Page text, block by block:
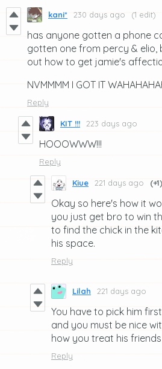
kani* 230 days ago (1 edit)
has anyone gotten a phone
gotten one from percy & elio,
out how to get jamie's
NVMMMM I GOT IT
Reply
KIT !!! 223 days ago
HOOOWWW!!!
Reply
Kiue 221 days ago (+1)
Okay so here's how it
you just get bro to win
to find the chick in the
his space.
Reply
Lilah 221 days ago
You have to pick him
and you must be nice
how you treat his
Reply